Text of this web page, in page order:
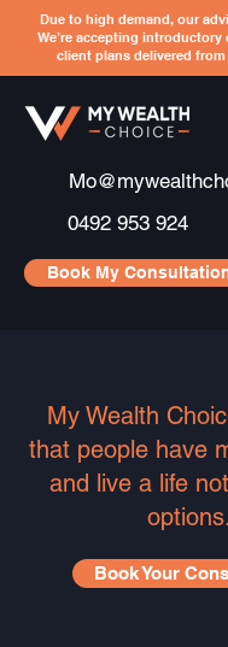
Due to high demand, our
We’re accepting
client plans delivered from
0492 953 924
Book My
My Wealth
that people have
and live a life
options.
Book Your